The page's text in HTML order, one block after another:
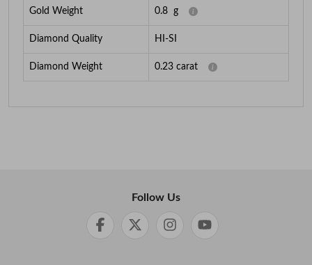
Gold Weight 0.8 g
Diamond Quality HI-SI
Diamond Weight 0.23 carat
Follow Us